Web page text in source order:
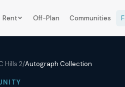
Rent Off-Plan Communities
Hills 2/Autograph Collection